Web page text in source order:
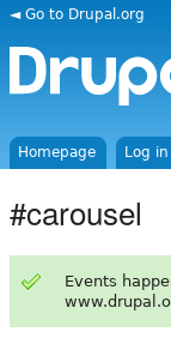
◄ Go to Drupal.org
Homepage Log
#carousel
Events